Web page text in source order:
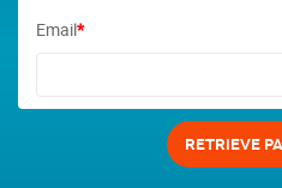
Email*